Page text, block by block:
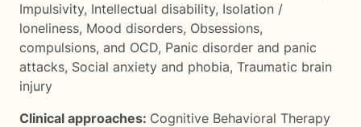
Impulsivity, Intellectual disability, Isolation /
loneliness, Mood disorders, Obsessions,
compulsions, and OCD, Panic disorder and panic
attacks, Social anxiety and phobia, Traumatic brain
injury
Clinical approaches: Cognitive Behavioral Therapy